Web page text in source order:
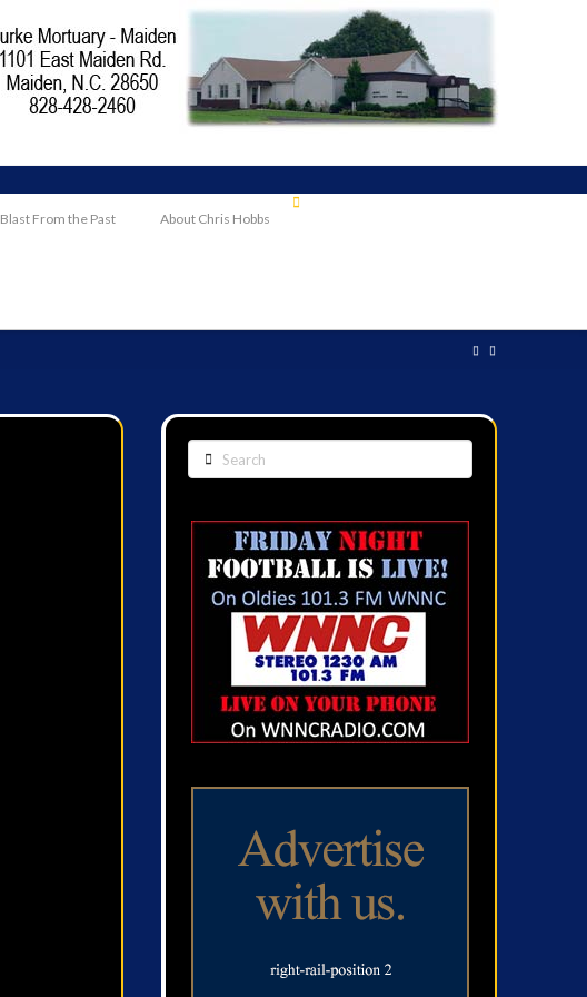
Blast From the Past About Chris Hobbs
Search